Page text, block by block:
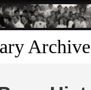
to
Archive